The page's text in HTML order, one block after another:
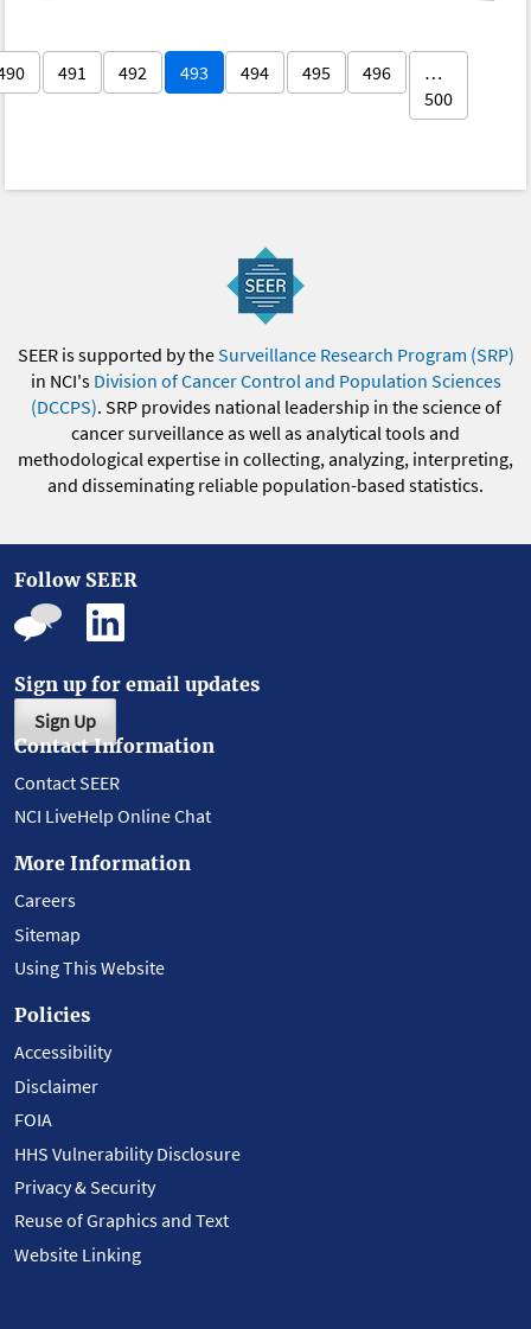
491 492 493 494 495 496
…
500
SEER is supported by theSurveillance Research Program (SRP)
in NCI's Division of Cancer Control and Population Sciences
(DCCPS). SRP provides national leadership in the science of
cancer surveillance as well as analytical tools and
methodological expertise in collecting, analyzing, interpreting,
and disseminating reliable population-based statistics.
Follow SEER
Sign up for email updates
Sign Up
Contact Information
Contact SEER
NCI LiveHelp Online Chat
More Information
Careers
Sitemap
Using This Website
Policies
Accessibility
Disclaimer
FOIA
HHS Vulnerability Disclosure
Privacy & Security
Reuse of Graphics and Text
Website Linking